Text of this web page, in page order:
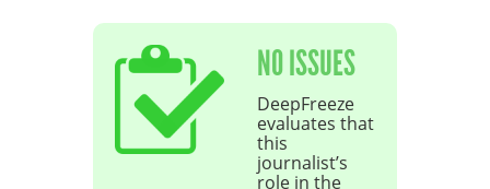
NO ISSUES
DeepFreeze
evaluates that
this
journalist’s
role in the